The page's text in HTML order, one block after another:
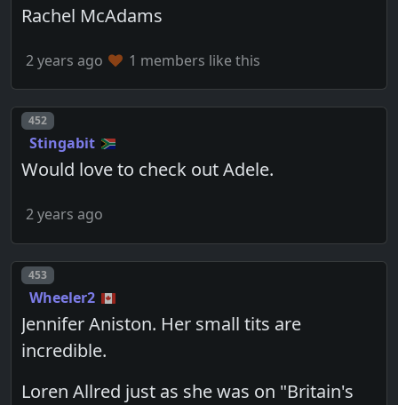
Rachel McAdams
2 years ago 1 members like this
Post number
452
Stingabit
Would love to check out Adele.
2 years ago
Post number
453
Wheeler2
Jennifer Aniston. Her small tits are
incredible.
Loren Allred just as she was on "Britain's